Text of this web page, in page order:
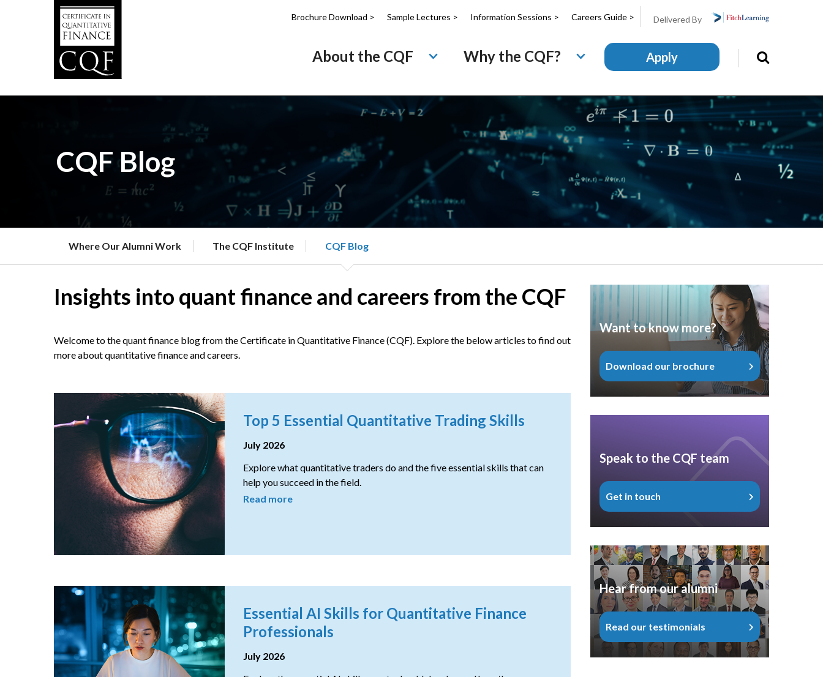
Brochure Download > Sample Lectures > Information Sessions > Careers Guide > Delivered By
About the CQF Why the CQF? Apply
CQF Blog
Where Our Alumni Work The CQF Institute CQF Blog
Insights into quant finance and careers from the CQF
Welcome to the quant finance blog from the Certificate in Quantitative Finance (CQF). Explore the below articles to find out
more about quantitative finance and careers.
Top 5 Essential Quantitative Trading Skills
July 2026
Explore what quantitative traders do and the five essential skills that can
help you succeed in the field.
Read more
Essential AI Skills for Quantitative Finance
Professionals
July 2026
Want to know more?
Download our brochure
Speak to the CQF team
Get in touch
Hear from our alumni
Read our testimonials